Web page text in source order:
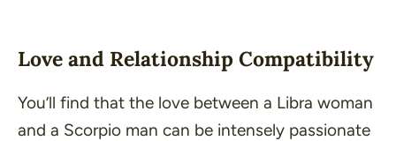
Love and Relationship Compatibility
You’ll find that the love between a Libra woman
and a Scorpio man can be intensely passionate